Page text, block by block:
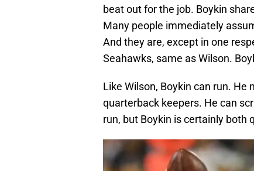
beat out for the job. Boykin
Many people immediately
And they are, except in one
Seahawks, same as Wilson.
Like Wilson, Boykin can run.
quarterback keepers. He can
run, but Boykin is certainly both